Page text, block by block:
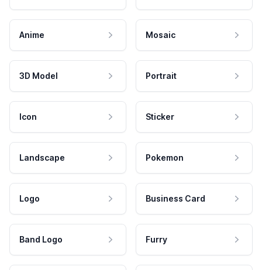
Anime Mosaic
3D Model Portrait
Icon Sticker
Landscape Pokemon
Logo Business Card
Band Logo Furry